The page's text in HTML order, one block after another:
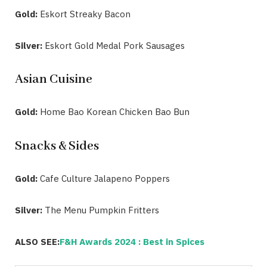
Gold: Eskort Streaky Bacon
Silver: Eskort Gold Medal Pork Sausages
Asian Cuisine
Gold: Home Bao Korean Chicken Bao Bun
Snacks & Sides
Gold: Cafe Culture Jalapeno Poppers
Silver: The Menu Pumpkin Fritters
ALSO SEE:F&H Awards 2024 : Best in Spices